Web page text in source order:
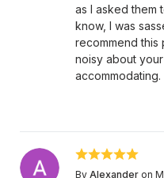
as I asked them
know, I was
recommend
noisy about
accommodating.
By Alexander on